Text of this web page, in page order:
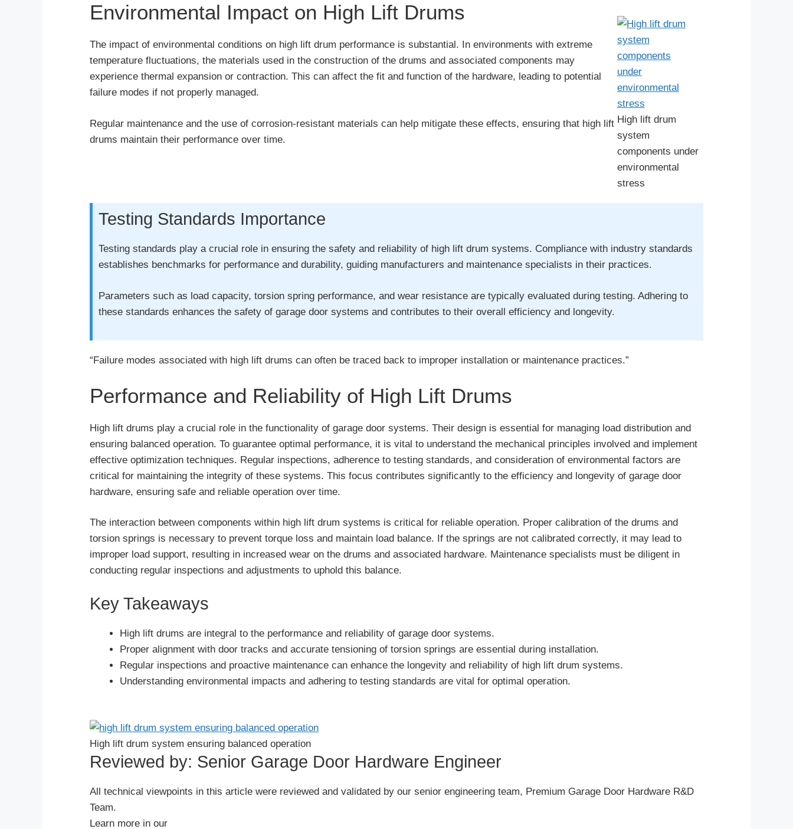
Environmental Impact on High Lift Drums
The impact of environmental conditions on high lift drum performance is substantial. In environments with extreme
temperature fluctuations, the materials used in the construction of the drums and associated components may
experience thermal expansion or contraction. This can affect the fit and function of the hardware, leading to potential
failure modes if not properly managed.
Regular maintenance and the use of corrosion-resistant materials can help mitigate these effects, ensuring that high lift
drums maintain their performance over time.
High lift drum
system
components under
environmental
stress
Testing Standards Importance
Testing standards play a crucial role in ensuring the safety and reliability of high lift drum systems. Compliance with industry standards
establishes benchmarks for performance and durability, guiding manufacturers and maintenance specialists in their practices.
Parameters such as load capacity, torsion spring performance, and wear resistance are typically evaluated during testing. Adhering to
these standards enhances the safety of garage door systems and contributes to their overall efficiency and longevity.
“Failure modes associated with high lift drums can often be traced back to improper installation or maintenance practices.”
Performance and Reliability of High Lift Drums
High lift drums play a crucial role in the functionality of garage door systems. Their design is essential for managing load distribution and
ensuring balanced operation. To guarantee optimal performance, it is vital to understand the mechanical principles involved and implement
effective optimization techniques. Regular inspections, adherence to testing standards, and consideration of environmental factors are
critical for maintaining the integrity of these systems. This focus contributes significantly to the efficiency and longevity of garage door
hardware, ensuring safe and reliable operation over time.
The interaction between components within high lift drum systems is critical for reliable operation. Proper calibration of the drums and
torsion springs is necessary to prevent torque loss and maintain load balance. If the springs are not calibrated correctly, it may lead to
improper load support, resulting in increased wear on the drums and associated hardware. Maintenance specialists must be diligent in
conducting regular inspections and adjustments to uphold this balance.
Key Takeaways
High lift drums are integral to the performance and reliability of garage door systems.
Proper alignment with door tracks and accurate tensioning of torsion springs are essential during installation.
Regular inspections and proactive maintenance can enhance the longevity and reliability of high lift drum systems.
Understanding environmental impacts and adhering to testing standards are vital for optimal operation.
High lift drum system ensuring balanced operation
Reviewed by: Senior Garage Door Hardware Engineer
All technical viewpoints in this article were reviewed and validated by our senior engineering team, Premium Garage Door Hardware R&D
Team.
Learn more in our
한국어
Français
العربية
Português
Español